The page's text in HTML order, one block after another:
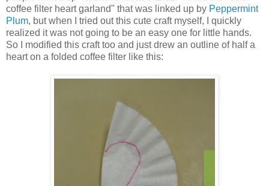
coffee filter heart garland" that was linked up by Peppermint
Plum, but when I tried out this cute craft myself, I quickly
realized it was not going to be an easy one for little hands.
So I modified this craft too and just drew an outline of half a
heart on a folded coffee filter like this: